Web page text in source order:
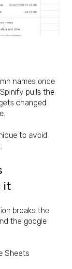
names once
pulls the
changed
to avoid
it
breaks the
the google
Sheets